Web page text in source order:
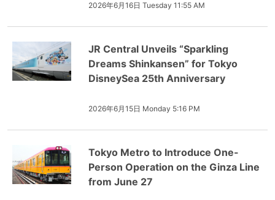
2026年6月16日 Tuesday 11:55 AM
JR Central Unveils “Sparkling
Dreams Shinkansen” for Tokyo
DisneySea 25th Anniversary
2026年6月15日 Monday 5:16 PM
Tokyo Metro to Introduce One-
Person Operation on the Ginza Line
from June 27